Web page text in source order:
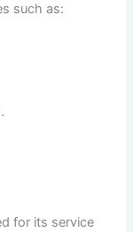
such as:
for its service